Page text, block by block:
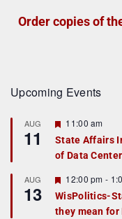
Order copies of
Upcoming Events
AUG
11
F
a
t
r
e
d
11:00 am
State Affairs
of Data
AUG
13
F
e
a
t
12:00 pm -
WisPolitics-
they mean for